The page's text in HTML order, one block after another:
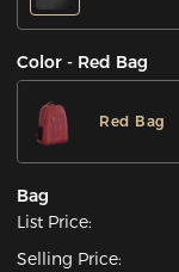
Color - Red Bag
Red Bag
Bag
List Price:
Selling Price: